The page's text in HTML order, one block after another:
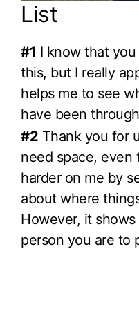
List
#1 I know that
this, but I really
helps me to see
have been
#2 Thank you for
need space, even
harder on me by
about where
However, it
person you are to